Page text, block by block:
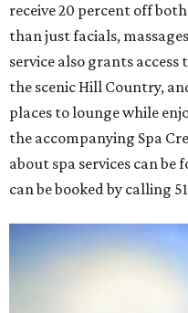
receive 20 percent off
than just facials,
service also grants
the scenic Hill Country,
places to lounge while
the accompanying Spa
about spa services can be
can be booked by calling